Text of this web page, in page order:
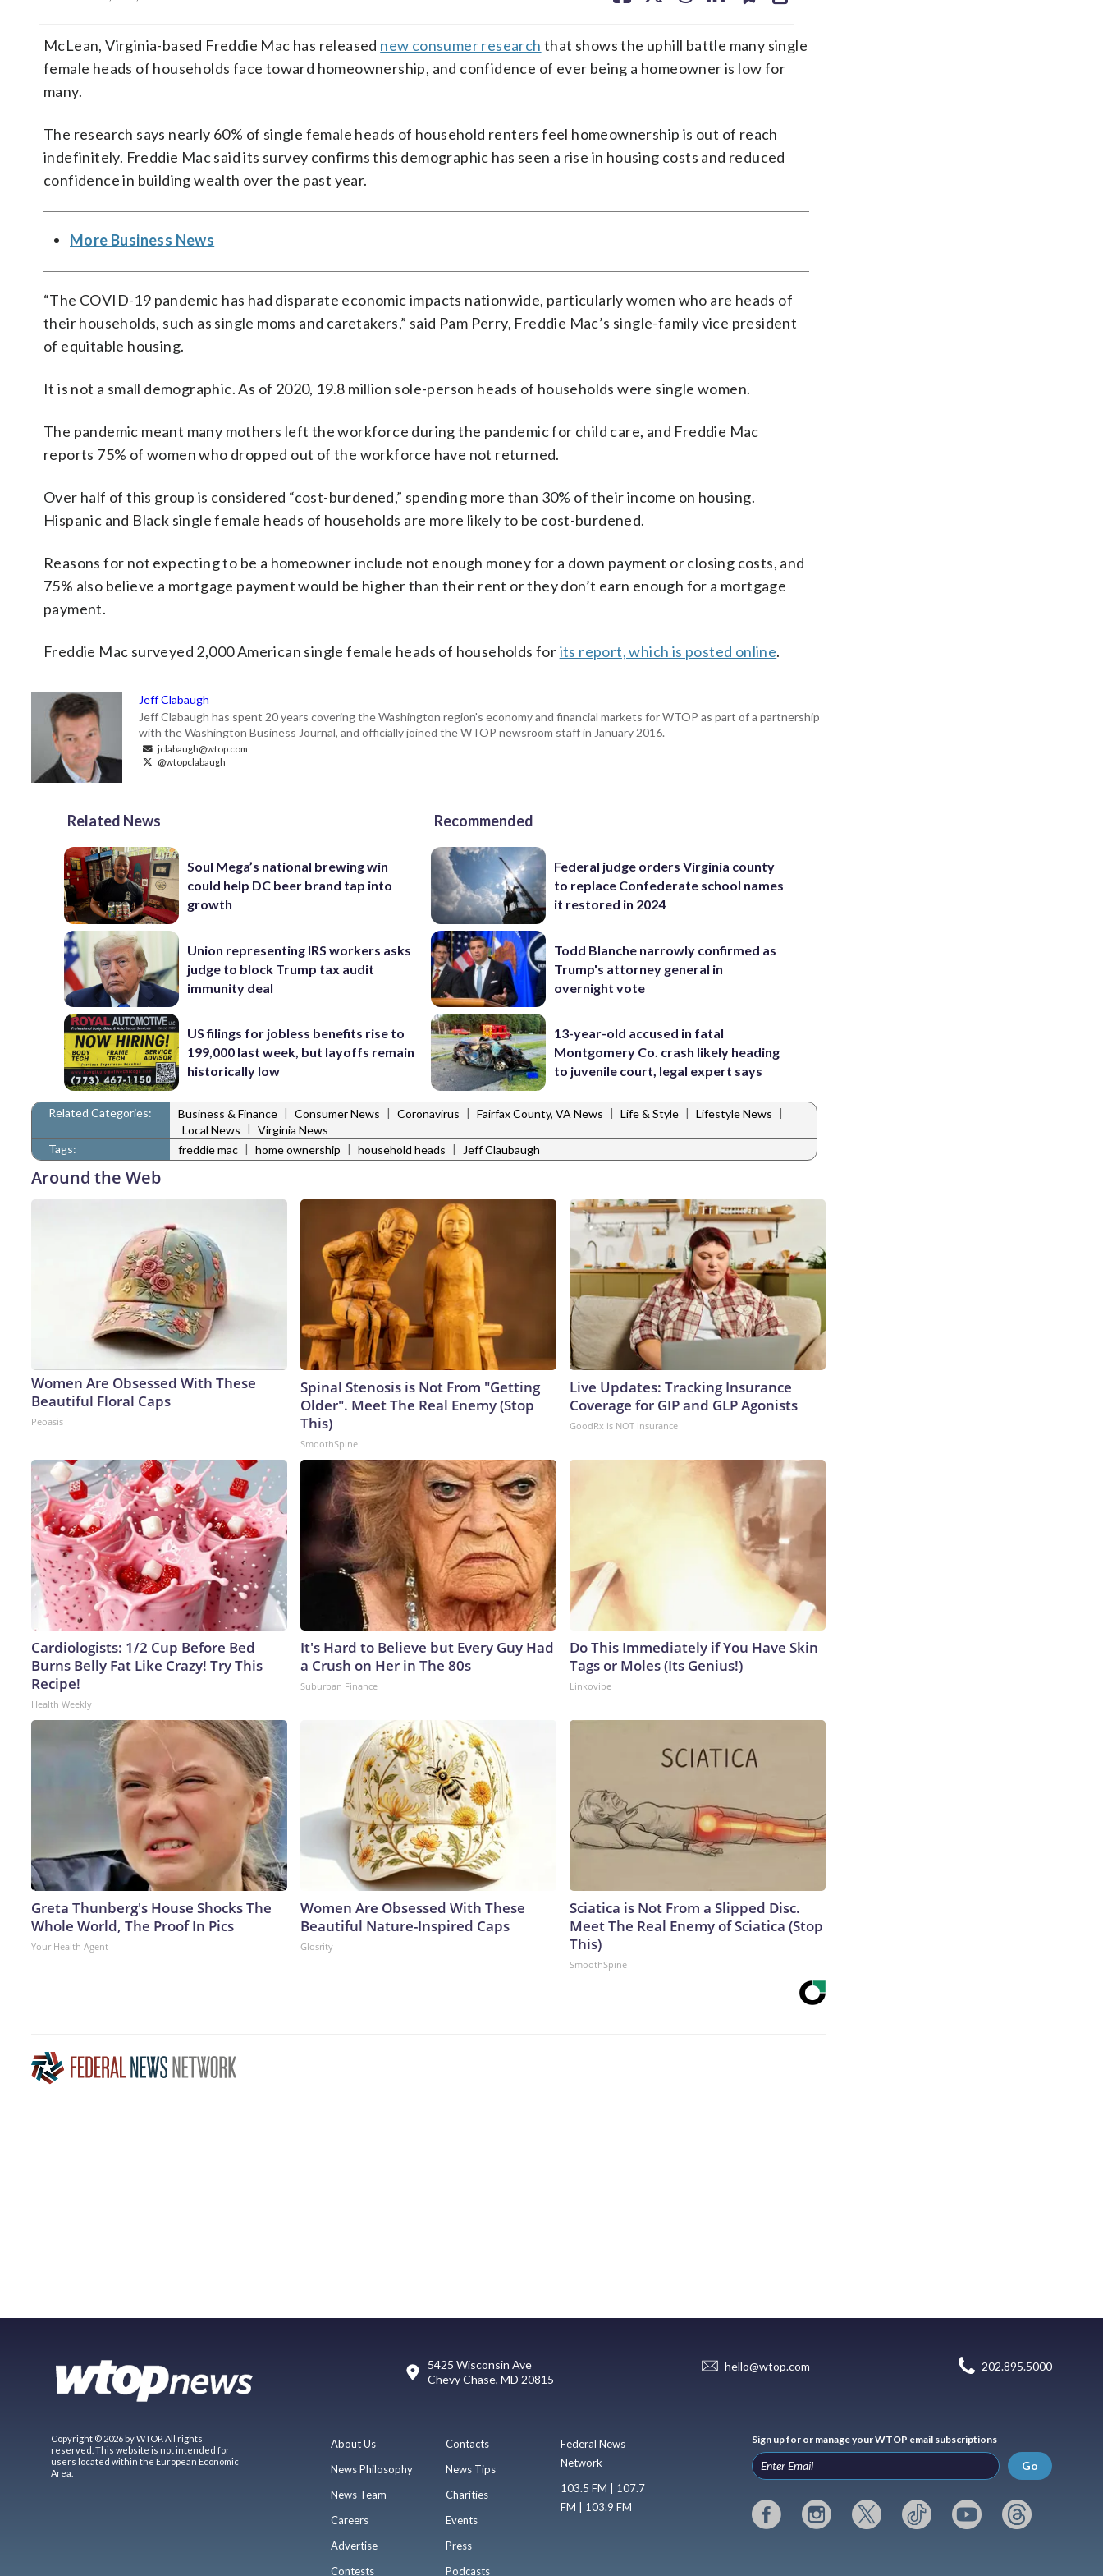
McLean, Virginia-based Freddie Mac has released new consumer research that shows the uphill battle many single
female heads of households face toward homeownership, and confidence of ever being a homeowner is low for
many.
The research says nearly 60% of single female heads of household renters feel homeownership is out of reach
indefinitely. Freddie Mac said its survey confirms this demographic has seen a rise in housing costs and reduced
confidence in building wealth over the past year.
More Business News
“The COVID-19 pandemic has had disparate economic impacts nationwide, particularly women who are heads of
their households, such as single moms and caretakers,” said Pam Perry, Freddie Mac’s single-family vice president
of equitable housing.
It is not a small demographic. As of 2020, 19.8 million sole-person heads of households were single women.
The pandemic meant many mothers left the workforce during the pandemic for child care, and Freddie Mac
reports 75% of women who dropped out of the workforce have not returned.
Over half of this group is considered “cost-burdened,” spending more than 30% of their income on housing.
Hispanic and Black single female heads of households are more likely to be cost-burdened.
Reasons for not expecting to be a homeowner include not enough money for a down payment or closing costs, and
75% also believe a mortgage payment would be higher than their rent or they don’t earn enough for a mortgage
payment.
Freddie Mac surveyed 2,000 American single female heads of households forits report, which is posted online.
Jeff Clabaugh
Jeff Clabaugh has spent 20 years covering the Washington region's economy and financial markets for WTOP as part of a partnership
with the Washington Business Journal, and officially joined the WTOP newsroom staff in January 2016.
jclabaugh@wtop.com
@wtopclabaugh
Related News
Soul Mega’s national brewing win
could help DC beer brand tap into
growth
Union representing IRS workers asks
judge to block Trump tax audit
immunity deal
US filings for jobless benefits rise to
199,000 last week, but layoffs remain
historically low
Recommended
Federal judge orders Virginia county
to replace Confederate school names
it restored in 2024
Todd Blanche narrowly confirmed as
Trump's attorney general in
overnight vote
13-year-old accused in fatal
Montgomery Co. crash likely heading
to juvenile court, legal expert says
Related Categories: Business & Finance | Consumer News | Coronavirus | Fairfax County, VA News | Life & Style | Lifestyle News |
Local News | Virginia News
Tags:
freddie mac | home ownership | household heads | Jeff Claubaugh
Around the Web
Women Are Obsessed With These
Beautiful Floral Caps
Peoasis
Spinal Stenosis is Not From "Getting
Older". Meet The Real Enemy (Stop
This)
SmoothSpine
Live Updates: Tracking Insurance
Coverage for GIP and GLP Agonists
GoodRx is NOT insurance
Cardiologists: 1/2 Cup Before Bed
Burns Belly Fat Like Crazy! Try This
Recipe!
Health Weekly
It's Hard to Believe but Every Guy Had
a Crush on Her in The 80s
Suburban Finance
Do This Immediately if You Have Skin
Tags or Moles (Its Genius!)
Linkovibe
Greta Thunberg's House Shocks The
Whole World, The Proof In Pics
Your Health Agent
Women Are Obsessed With These
Beautiful Nature-Inspired Caps
Glosrity
Sciatica is Not From a Slipped Disc.
Meet The Real Enemy of Sciatica (Stop
This)
SmoothSpine
5425 Wisconsin Ave
Chevy Chase, MD 20815
hello@wtop.com 202.895.5000
Copyright © 2026 by WTOP. All rights
reserved. This website is not intended for
users located within the European Economic
Area.
About Us
News Philosophy
News Team
Careers
Advertise
Contests
Contacts
News Tips
Charities
Events
Press
Podcasts
Federal News
Network
103.5 FM | 107.7
FM | 103.9 FM
Sign up for or manage your WTOP email subscriptions
Go